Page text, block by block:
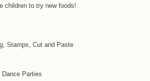
children to try new foods!
Stamps, Cut and Paste
Parties